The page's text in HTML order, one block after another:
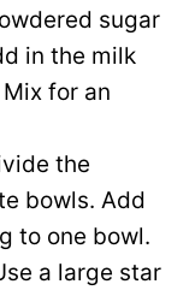
sugar
in the milk
for an
the
bowls. Add
to one bowl.
a large star